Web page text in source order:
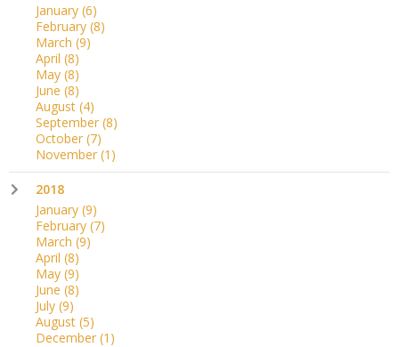
January (6)
February (8)
March (9)
April (8)
May (8)
June (8)
August (4)
September (8)
October (7)
November (1)
2018
January (9)
February (7)
March (9)
April (8)
May (9)
June (8)
July (9)
August (5)
December (1)